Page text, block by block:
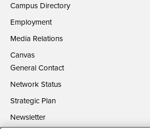
Campus Directory
Employment
Media Relations
Canvas
General Contact
Network Status
Strategic Plan
Newsletter